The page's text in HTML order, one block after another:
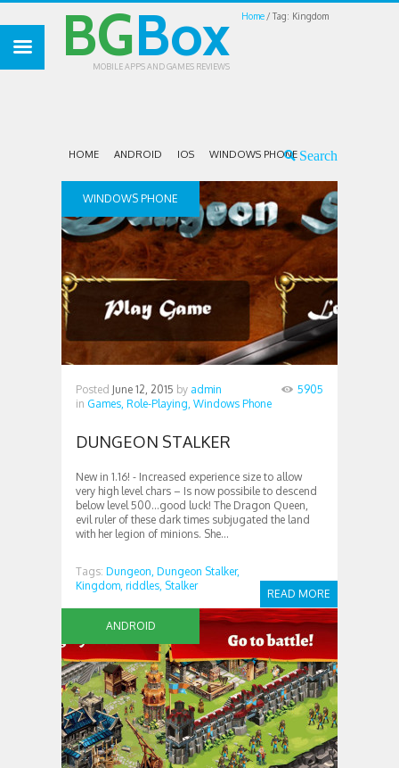
Home Tag: Kingdom
BGBox
MOBILE APPS AND GAMES REVIEWS
HOME ANDROID IOS WINDOWS PHONE
WINDOWS PHONE
Posted June 12, 2015 by admin
in Games, Role-Playing, Windows Phone
5905
DUNGEON STALKER
New in 1.16! ‎- Increased experience size to allow
very high level chars – Is now possibile to descend
below level 500…good luck! The Dragon Queen,
evil ruler of these dark times subjugated the land
with her legion of minions. She...
READ MORE
Tags: Dungeon, Dungeon Stalker,
Kingdom, riddles, Stalker
ANDROID